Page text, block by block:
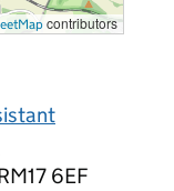
contributors
6EF